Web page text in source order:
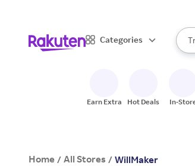
Categories
Earn Extra Hot Deals In-
Home / All Stores / WillMaker